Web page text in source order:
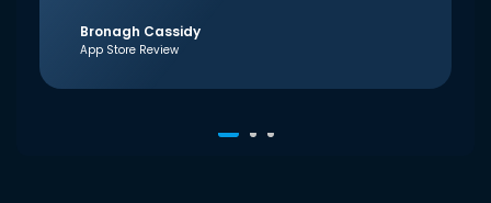
Bronagh Cassidy
App Store Review